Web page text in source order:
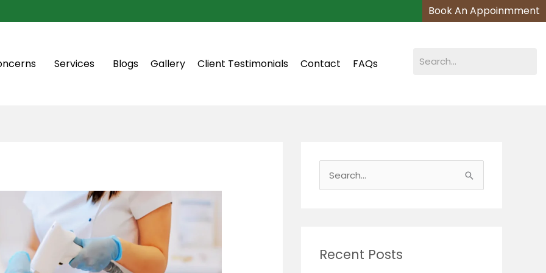
Book An Appoinmment
Services Blogs Gallery Client Testimonials Contact FAQs
c
Recent Posts